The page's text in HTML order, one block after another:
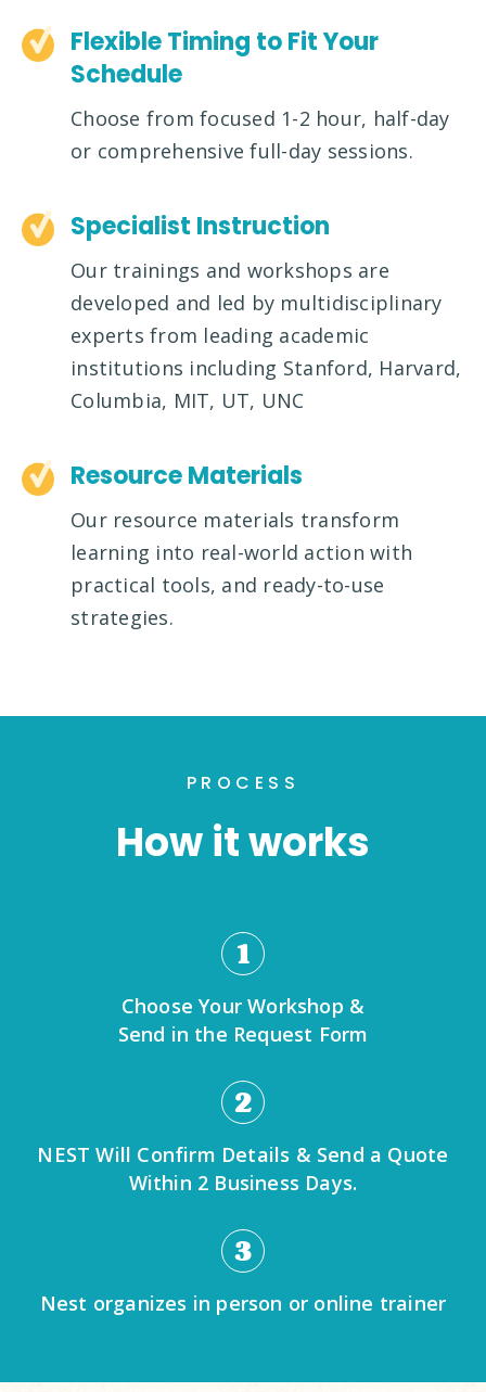
Flexible Timing to Fit Your
Schedule
Choose from focused 1-2 hour, half-day
or comprehensive full-day sessions.
Specialist Instruction
Our trainings and workshops are
developed and led by multidisciplinary
experts from leading academic
institutions including Stanford, Harvard,
Columbia, MIT, UT, UNC
Resource Materials
Our resource materials transform
learning into real-world action with
practical tools, and ready-to-use
strategies.
PROCESS
How it works
1
Choose Your Workshop &
Send in the Request Form
2
NEST Will Confirm Details & Send a Quote
Within 2 Business Days.
3
Nest organizes in person or online trainer